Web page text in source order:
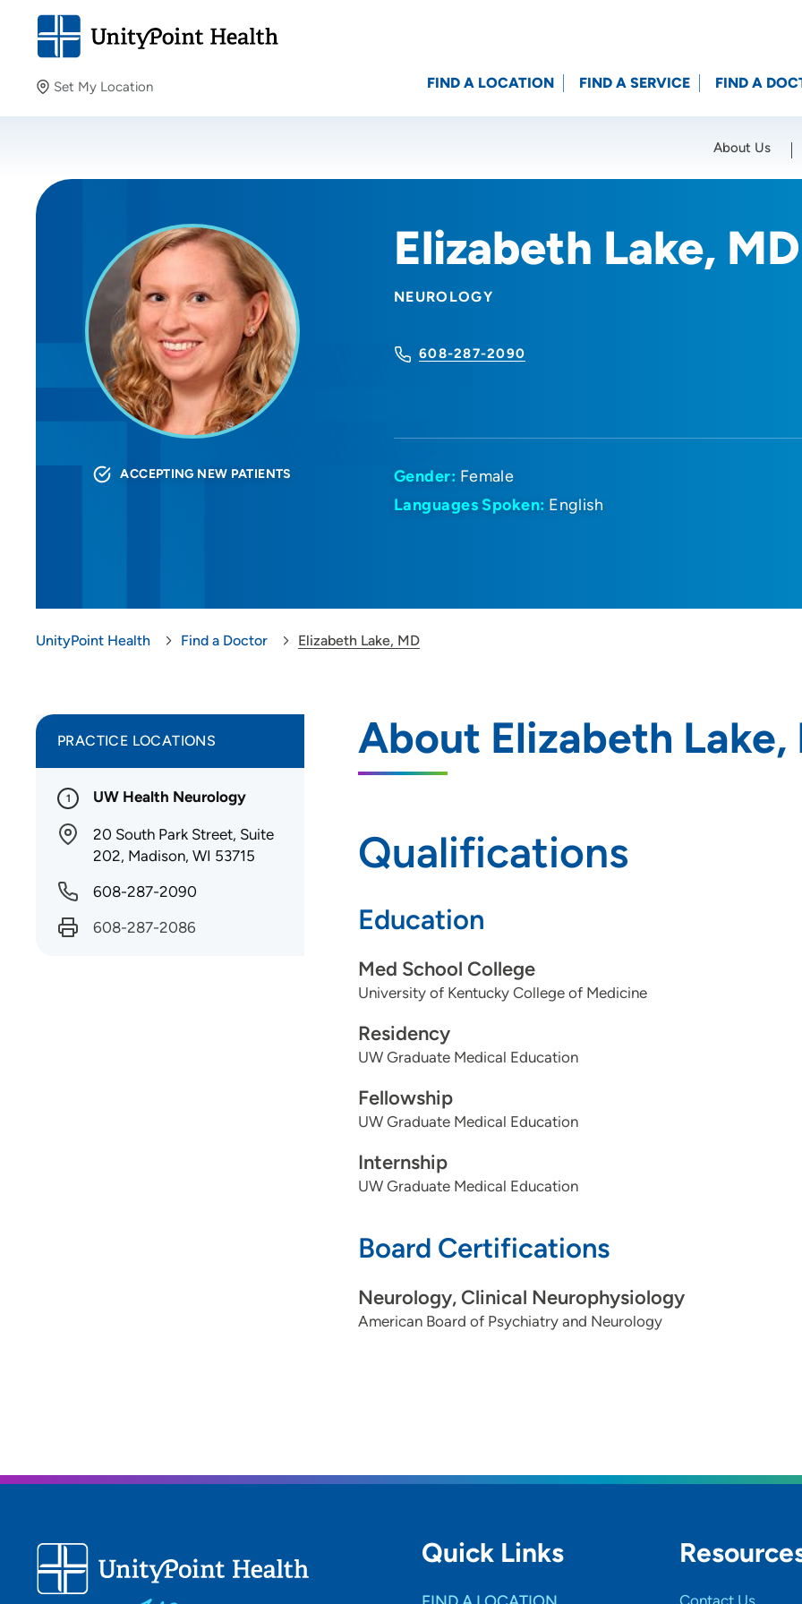
Set My Location
Providing your location allows us to show you nearby
Location (City or Zip)
FIND A LOCATION FIND A SERVICE FIND A
About Us
Elizabeth Lake, MD
NEUROLOGY
608-287-2090
ACCEPTING NEW PATIENTS Gender: Female
Languages Spoken: English
UnityPoint Health Find a Doctor Elizabeth Lake, MD
About Elizabeth Lake,
Qualifications
Education
Med School College
University of Kentucky College of Medicine
Residency
UW Graduate Medical Education
Fellowship
UW Graduate Medical Education
Internship
UW Graduate Medical Education
Board Certifications
Neurology, Clinical Neurophysiology
American Board of Psychiatry and Neurology
PRACTICE LOCATIONS
1 UW Health Neurology
20 South Park Street, Suite
202, Madison, WI 53715
608-287-2090
608-287-2086
Quick Links
Contact Us